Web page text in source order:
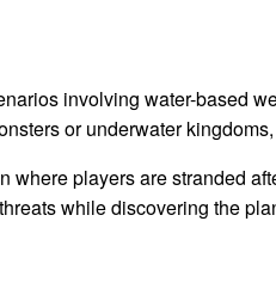
involving water-based
or underwater
where players are stranded
while discovering the